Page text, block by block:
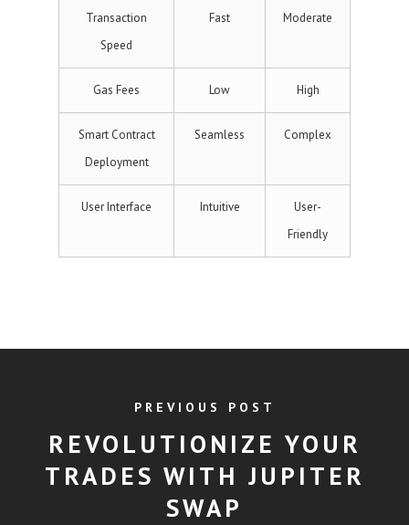
Transaction
Speed
Fast Moderate
Gas Fees Low High
Smart Contract
Deployment
Seamless Complex
User Interface Intuitive
User-
Friendly
PREVIOUS POST
REVOLUTIONIZE YOUR
TRADES WITH JUPITER
SWAP